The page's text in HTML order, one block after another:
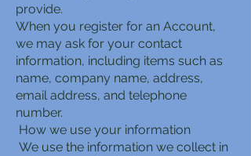
provide.
When you register for an Account,
we may ask for your contact
information, including items such as
name, company name, address,
email address, and telephone
number.
How we use your information
We use the information we collect in